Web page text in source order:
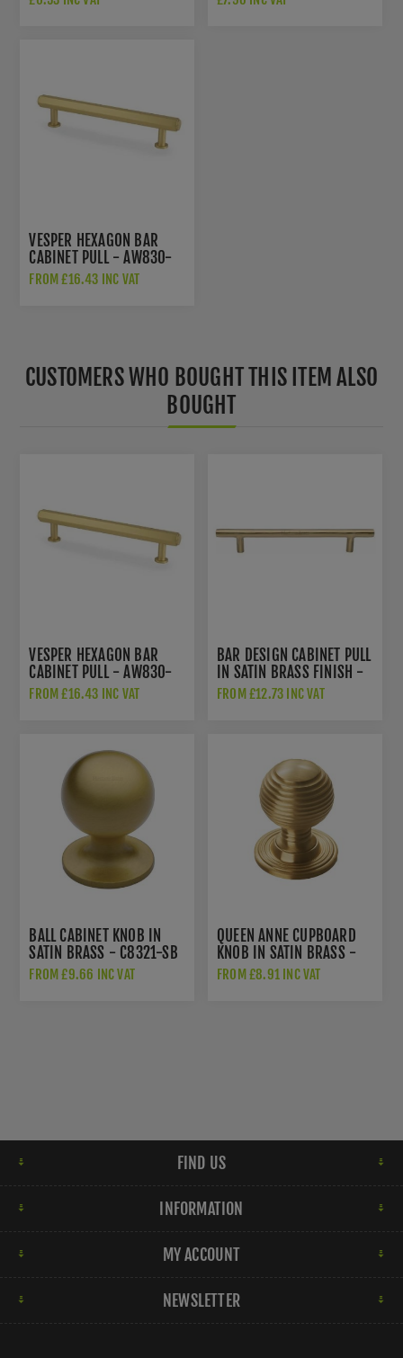
VESPER HEXAGON BAR
CABINET PULL - AW830-
128-SB
FROM £16.43 INC VAT
CUSTOMERS WHO BOUGHT THIS ITEM ALSO
BOUGHT
VESPER HEXAGON BAR
CABINET PULL - AW830-
128-SB
FROM £16.43 INC VAT
BAR DESIGN CABINET PULL
IN SATIN BRASS FINISH -
C0361-SB
FROM £12.73 INC VAT
BALL CABINET KNOB IN
SATIN BRASS - C8321-SB
FROM £9.66 INC VAT
QUEEN ANNE CUPBOARD
KNOB IN SATIN BRASS -
M1003SB
FROM £8.91 INC VAT
FIND US
INFORMATION
MY ACCOUNT
NEWSLETTER